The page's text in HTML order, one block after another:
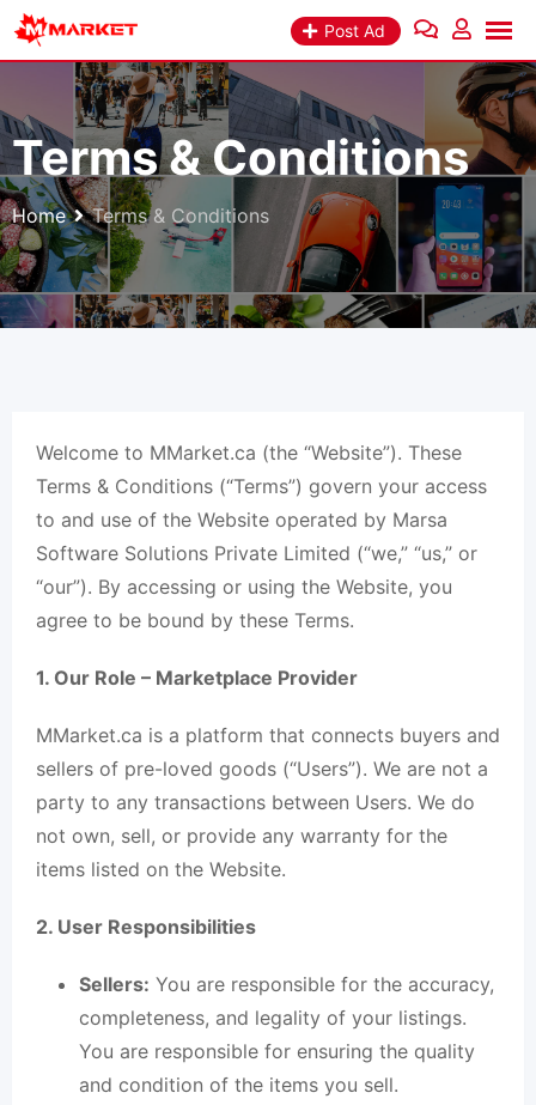
Skip
Post Ad
Terms & Conditions
Home Terms & Conditions
Welcome to MMarket.ca (the “Website”). These
Terms & Conditions (“Terms”) govern your access
to and use of the Website operated by Marsa
Software Solutions Private Limited (“we,” “us,” or
“our”). By accessing or using the Website, you
agree to be bound by these Terms.
1. Our Role – Marketplace Provider
MMarket.ca is a platform that connects buyers and
sellers of pre-loved goods (“Users”). We are not a
party to any transactions between Users. We do
not own, sell, or provide any warranty for the
items listed on the Website.
2. User Responsibilities
Sellers: You are responsible for the accuracy,
completeness, and legality of your listings.
You are responsible for ensuring the quality
and condition of the items you sell.